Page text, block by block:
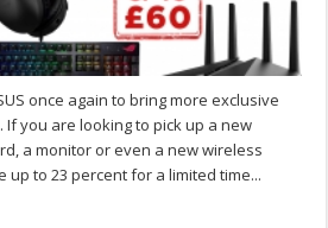
once again to bring more exclusive
you are looking to pick up a new
a monitor or even a new wireless
up to 23 percent for a limited time...